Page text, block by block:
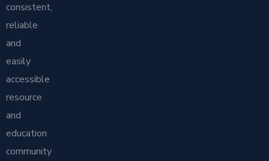
consistent,
reliable
and
easily
accessible
resource
and
education
community